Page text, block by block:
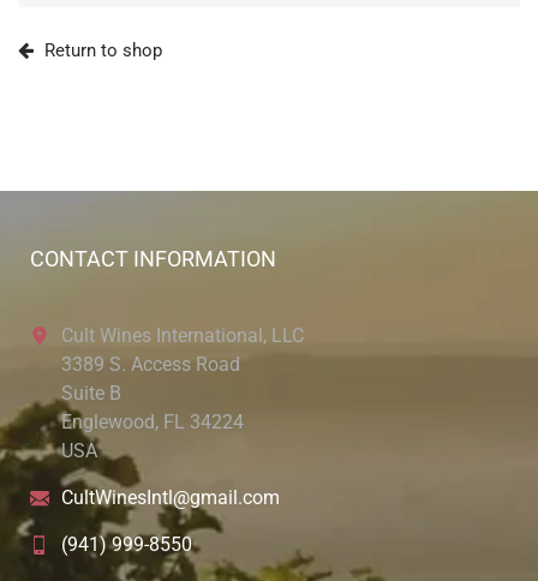
Return to shop
CONTACT INFORMATION
Cult Wines International, LLC
3389 S. Access Road
Suite B
Englewood, FL 34224
USA
CultWinesIntl@gmail.com
(941) 999-8550